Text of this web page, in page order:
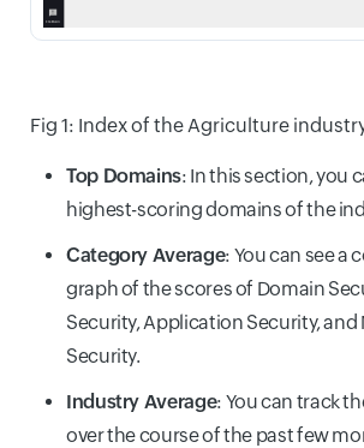
Fig 1: Index of the Agriculture
Top Domains: In this section, you
highest-scoring domains of the
Category Average: You can see a
graph of the scores of Domain
Security, Application Security, and
Security.
Industry Average: You can track
over the course of the past few